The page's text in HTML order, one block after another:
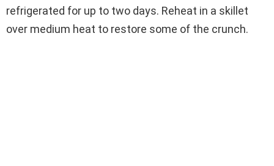
refrigerated for up to two days. Reheat in a skillet
over medium heat to restore some of the crunch.